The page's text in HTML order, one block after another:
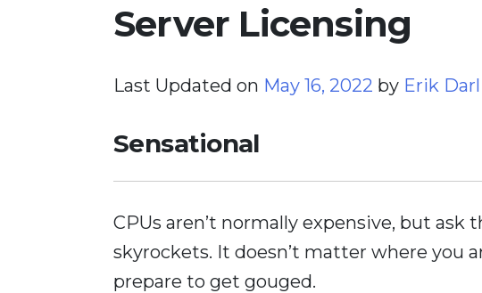
Server Licensing
Last Updated on May 16, 2022 by Erik
Sensational
CPUs aren’t normally expensive, but
skyrockets. It doesn’t matter where you
prepare to get gouged.